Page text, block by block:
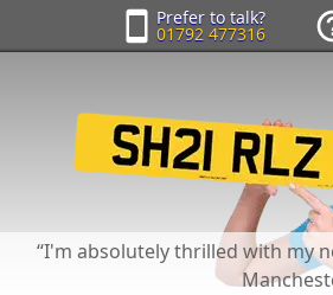
Prefer to talk?
01792 477316
I'm absolutely thrilled with my